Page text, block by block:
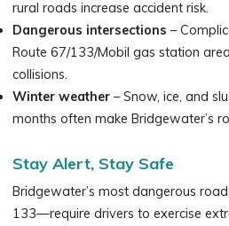
rural roads increase accident risk.
Dangerous intersections –
Route 67/133/Mobil gas station
collisions.
Winter weather– Snow, ice, and
months often make Bridgewater’s
Stay Alert, Stay Safe
Bridgewater’s most dangerous
133—require drivers to exercise